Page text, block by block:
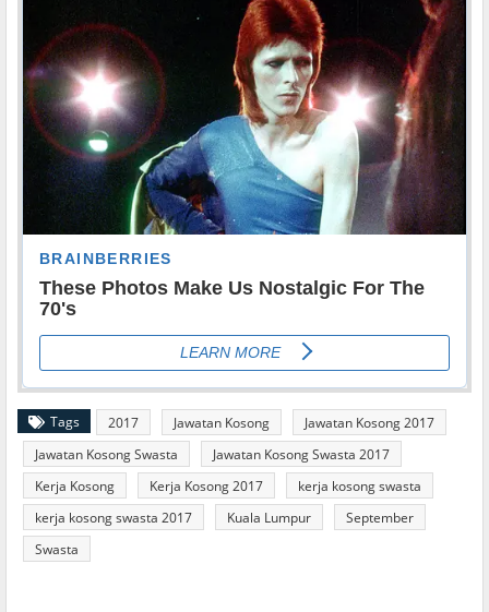
Tags 2017 Jawatan Kosong
Jawatan Kosong 2017
Jawatan Kosong Swasta
Jawatan Kosong Swasta 2017
Kerja Kosong
Kerja Kosong 2017
kerja kosong swasta
kerja kosong swasta 2017
Kuala Lumpur
September
Swasta